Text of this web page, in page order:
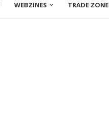
WEBZINES TRADE ZONE